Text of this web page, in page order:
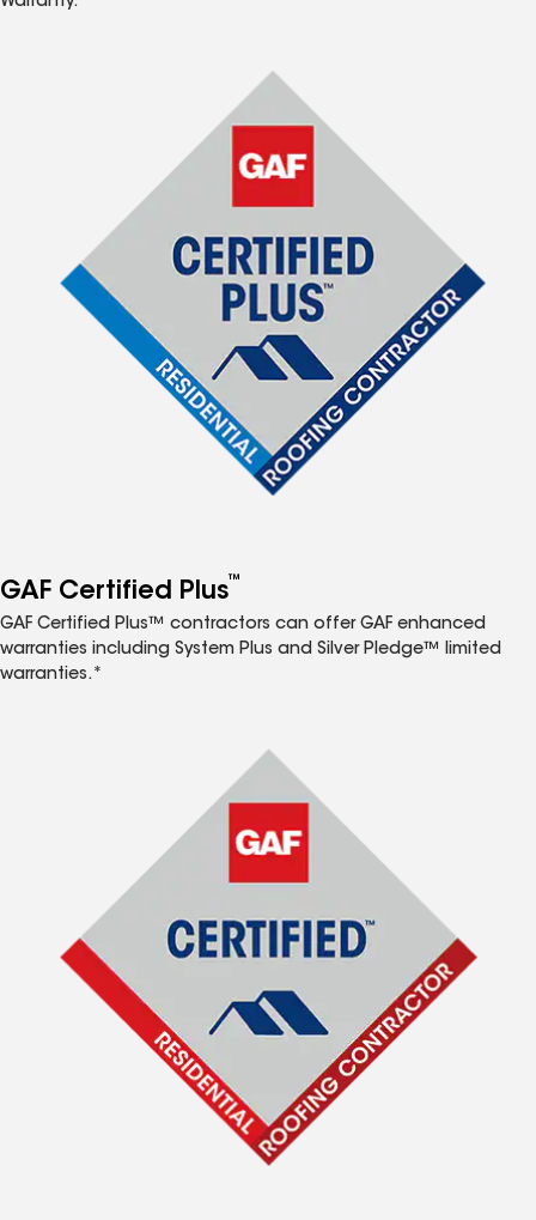
GAF Certified Plus™
GAF Certified Plus™ contractors can offer GAF enhanced
warranties including System Plus and Silver Pledge™ limited
warranties.*